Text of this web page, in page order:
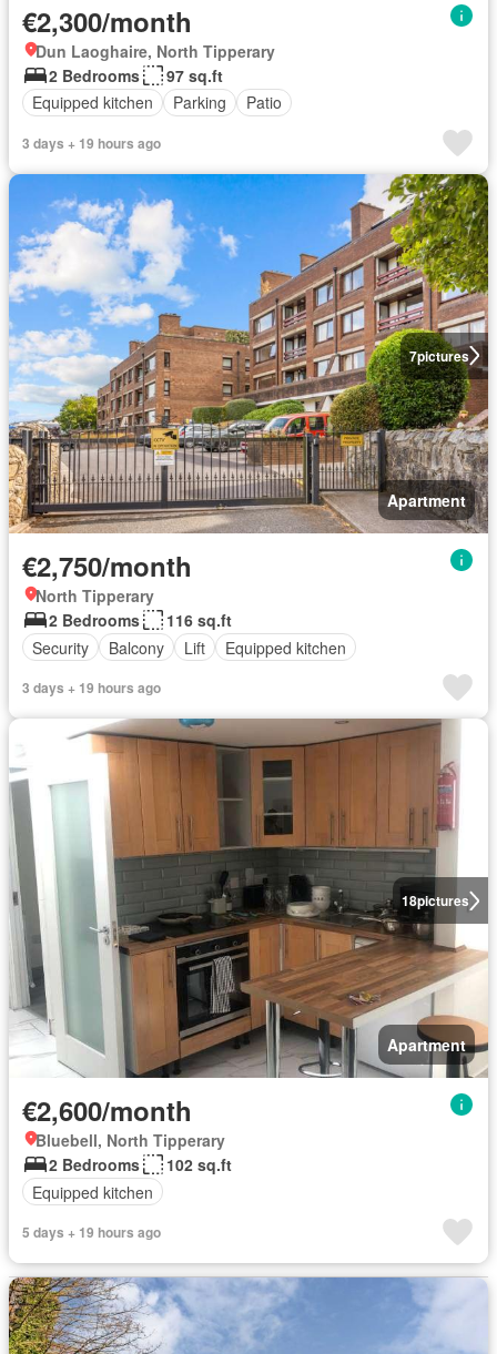
€2,300/month
Dun Laoghaire, North Tipperary
2 Bedrooms
97 sq.ft
Equipped kitchen
Parking Patio
3 days + 19 hours ago
7pictures
Apartment
€2,750/month
North Tipperary
2 Bedrooms
116 sq.ft
Security
Balcony Lift Equipped kitchen
3 days + 19 hours ago
18pictures
Apartment
€2,600/month
Bluebell, North Tipperary
2 Bedrooms
102 sq.ft
Equipped kitchen
5 days + 19 hours ago